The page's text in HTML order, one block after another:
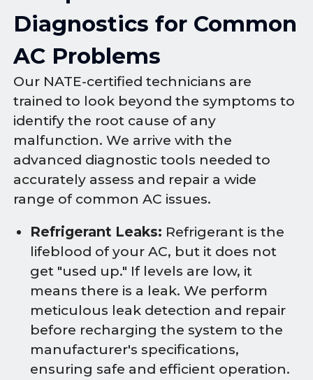
Diagnostics for Common
AC Problems
Our NATE-certified technicians are
trained to look beyond the symptoms to
identify the root cause of any
malfunction. We arrive with the
advanced diagnostic tools needed to
accurately assess and repair a wide
range of common AC issues.
Refrigerant Leaks: Refrigerant is the
lifeblood of your AC, but it does not
get "used up." If levels are low, it
means there is a leak. We perform
meticulous leak detection and repair
before recharging the system to the
manufacturer's specifications,
ensuring safe and efficient operation.